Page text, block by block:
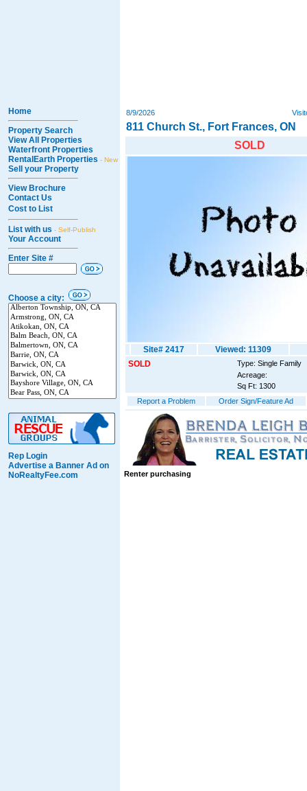
Home
Property Search
View All Properties
Waterfront Properties
RentalEarth Properties - New
Sell your Property
View Brochure
Contact Us
Cost to List
List with us - Self-Publish
Your Account
Enter Site #
Choose a city:
Rep Login
Advertise a Banner Ad on
NoRealtyFee.com
8/9/2026
811 Church St., Fort Frances, ON
SOLD
Site# 2417 Viewed: 11309
SOLD
Type: Single Family
Acreage:
Sq Ft: 1300
Report a Problem
Order Sign/Feature Ad
Renter purchasing